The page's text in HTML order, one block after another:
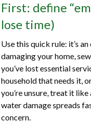
First: define
lose time)
Use this quick rule: it’s
damaging your home,
you’ve lost essential
household that needs it,
you’re unsure, treat it
water damage spreads
concern.